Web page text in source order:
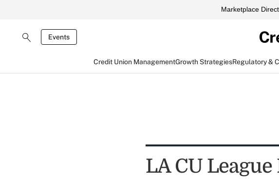
Marketplace
Events
Credit Union ManagementGrowth StrategiesRegulatory &
LA CU